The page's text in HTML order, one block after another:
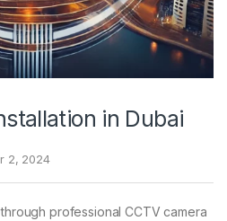
in Dubai
2, 2024
professional CCTV camera